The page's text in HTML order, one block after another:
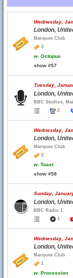
Wednesday,
London,
Marquee Club
2
w. Octopus
show #57
Tuesday,
London,
BBC Studios,
2
Wednesday,
London,
Marquee Club
2
w. Toast
show #58
Sunday,
London,
BBC Radio 1
1
Wednesday,
London,
Marquee Club
1
w. Procession